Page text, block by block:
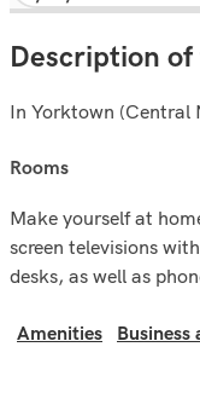
Description
In Yorktown (Central
rooms
Make yourself at
screen televisions
desks, as well as
Amenities Business